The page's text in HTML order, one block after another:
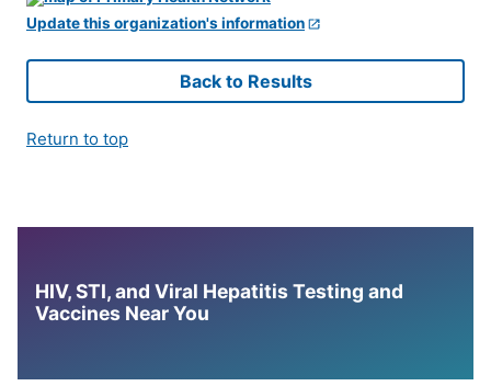
Update this organization's information
Back to Results
Return to top
HIV, STI, and Viral Hepatitis Testing and
Vaccines Near You